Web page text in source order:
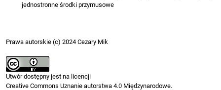
jednostronne środki przymusowe
Prawa autorskie (c) 2024 Cezary Mik
Utwór dostępny jest na licencji
Creative Commons Uznanie autorstwa 4.0 Międzynarodowe.